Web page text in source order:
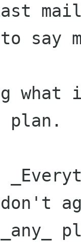
mail
say
what
plan.